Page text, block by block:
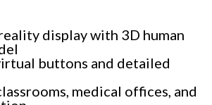
display with 3D human
buttons and detailed
medical offices, and